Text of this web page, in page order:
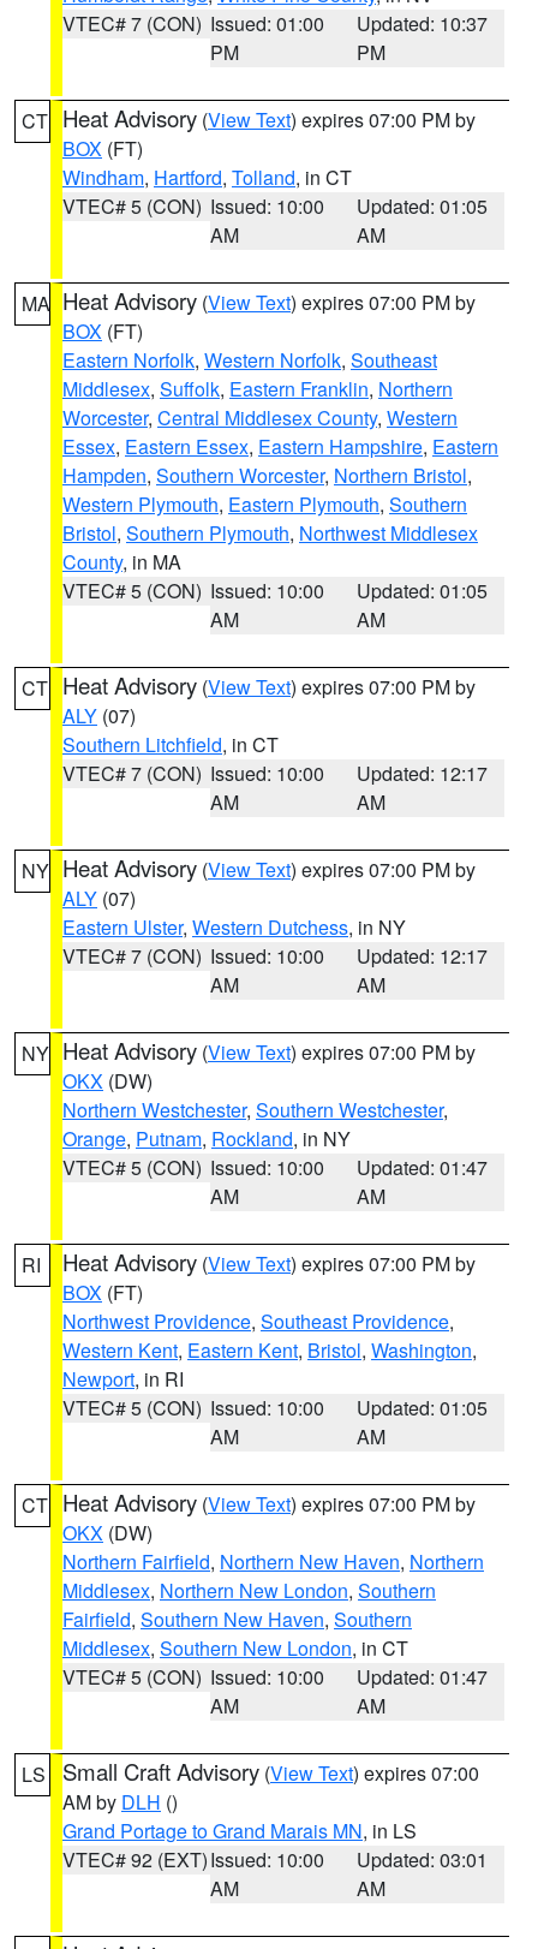
VTEC# 7 (CON) Issued: 01:00
PM
Updated: 10:37
PM
CT Heat Advisory (View Text) expires 07:00 PM by
BOX (FT)
Windham, Hartford, Tolland, in CT
VTEC# 5 (CON) Issued: 10:00
AM
Updated: 01:05
AM
MA Heat Advisory (View Text) expires 07:00 PM by
BOX (FT)
Eastern Norfolk, Western Norfolk, Southeast
Middlesex, Suffolk, Eastern Franklin, Northern
Worcester, Central Middlesex County, Western
Essex, Eastern Essex, Eastern Hampshire, Eastern
Hampden, Southern Worcester, Northern Bristol,
Western Plymouth, Eastern Plymouth, Southern
Bristol, Southern Plymouth, Northwest Middlesex
County, in MA
VTEC# 5 (CON) Issued: 10:00
AM
Updated: 01:05
AM
CT Heat Advisory (View Text) expires 07:00 PM by
ALY (07)
Southern Litchfield, in CT
VTEC# 7 (CON) Issued: 10:00
AM
Updated: 12:17
AM
NY Heat Advisory (View Text) expires 07:00 PM by
ALY (07)
Eastern Ulster, Western Dutchess, in NY
VTEC# 7 (CON) Issued: 10:00
AM
Updated: 12:17
AM
NY Heat Advisory (View Text) expires 07:00 PM by
OKX (DW)
Northern Westchester, Southern Westchester,
Orange, Putnam, Rockland, in NY
VTEC# 5 (CON) Issued: 10:00
AM
Updated: 01:47
AM
RI Heat Advisory (View Text) expires 07:00 PM by
BOX (FT)
Northwest Providence, Southeast Providence,
Western Kent, Eastern Kent, Bristol, Washington,
Newport, in RI
VTEC# 5 (CON) Issued: 10:00
AM
Updated: 01:05
AM
CT Heat Advisory (View Text) expires 07:00 PM by
OKX (DW)
Northern Fairfield, Northern New Haven, Northern
Middlesex, Northern New London, Southern
Fairfield, Southern New Haven, Southern
Middlesex, Southern New London, in CT
VTEC# 5 (CON) Issued: 10:00
AM
Updated: 01:47
AM
LS Small Craft Advisory (View Text) expires 07:00
AM by DLH ()
Grand Portage to Grand Marais MN, in LS
VTEC# 92 (EXT)Issued: 10:00
AM
Updated: 03:01
AM